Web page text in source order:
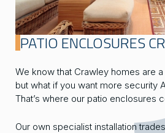
PATIO ENCLOSURES
We know that Crawley homes are
but what if you want more security
That’s where our patio enclosures
Our own specialist installation